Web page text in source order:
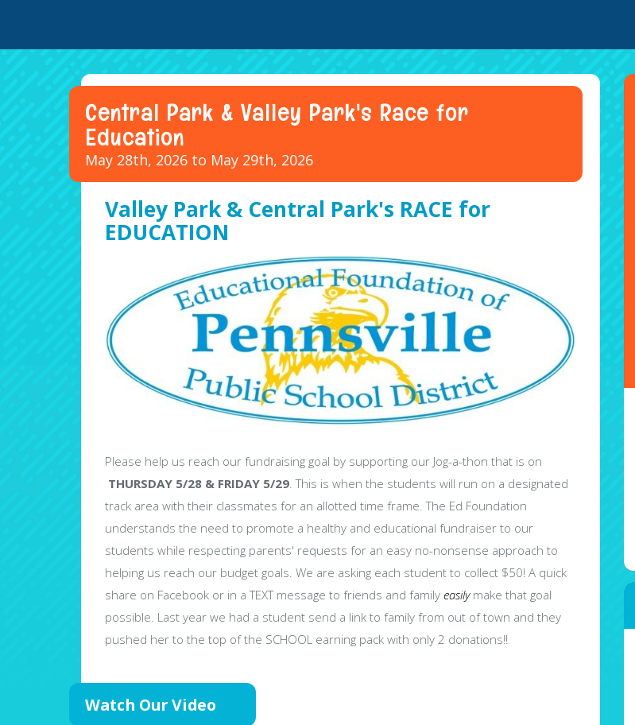
Central Park & Valley Park's Race for
Education
May 28th, 2026 to May 29th, 2026
Valley Park & Central Park's RACE for
EDUCATION
Please help us reach our fundraising goal by supporting our Jog-a-thon that is on
THURSDAY 5/28 & FRIDAY 5/29 . This is when the students will run on a designated
track area with their classmates for an allotted time frame. The Ed Foundation
understands the need to promote a healthy and educational fundraiser to our
students while respecting parents' requests for an easy no-nonsense approach to
helping us reach our budget goals. We are asking each student to collect $50! A quick
share on Facebook or in a TEXT message to friends and family easilymake that goal
possible. Last year we had a student send a link to family from out of town and they
pushed her to the top of the SCHOOL earning pack with only 2 donations!!
Watch Our Video